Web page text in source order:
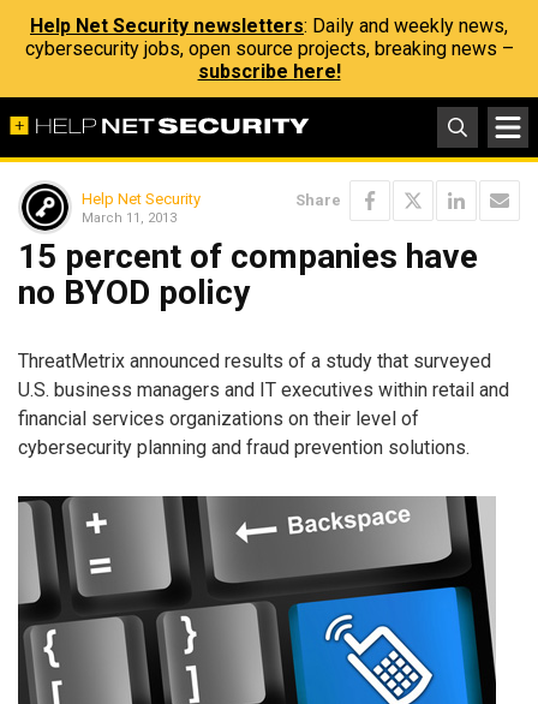
Help Net Security newsletters: Daily and weekly news,
cybersecurity jobs, open source projects, breaking news –
subscribe here!
Help Net Security
March 11, 2013
Share
15 percent of companies have
no BYOD policy
ThreatMetrix announced results of a study that surveyed
U.S. business managers and IT executives within retail and
financial services organizations on their level of
cybersecurity planning and fraud prevention solutions.